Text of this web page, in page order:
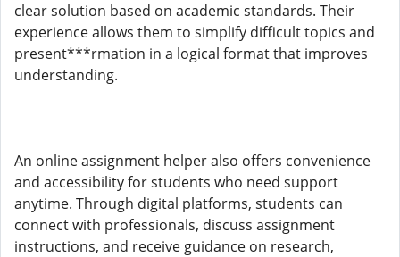
clear solution based on academic standards. Their
experience allows them to simplify difficult topics and
present***rmation in a logical format that improves
understanding.
An online assignment helper also offers convenience
and accessibility for students who need support
anytime. Through digital platforms, students can
connect with professionals, discuss assignment
instructions, and receive guidance on research,